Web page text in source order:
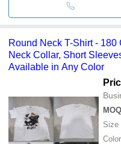
Round Neck T-Shirt - 180
Neck Collar, Short
Available in Any Color
MOQ
Size
Color